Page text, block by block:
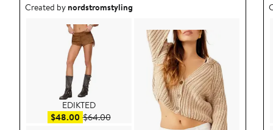
Outfit idea created by nordstromstyling.
Created bynordstromstyling
EDIKTED
$48.00Sale price $48.00
$64.00After sale price $64.00